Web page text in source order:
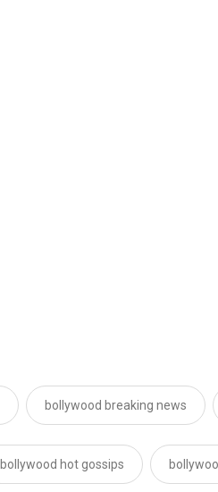
bollywood breaking news
bollywood hot gossips